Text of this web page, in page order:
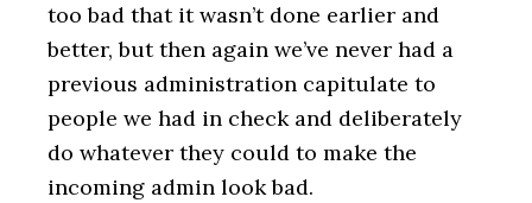
too bad that it wasn’t done earlier and
better, but then again we’ve never had a
previous administration capitulate to
people we had in check and deliberately
do whatever they could to make the
incoming admin look bad.